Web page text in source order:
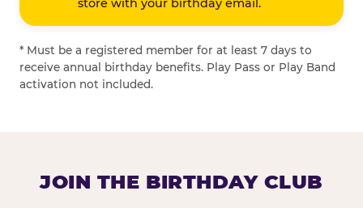
store with your birthday email.
* Must be a registered member for at least 7 days to
receive annual birthday benefits. Play Pass or Play Band
activation not included.
JOIN THE BIRTHDAY CLUB